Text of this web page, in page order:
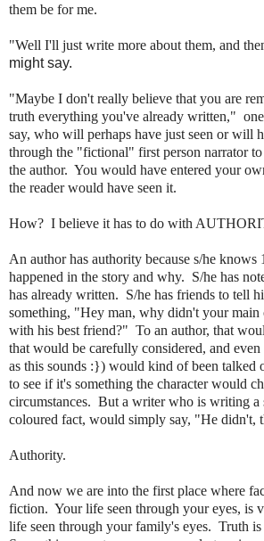
them be for me.
"Well I'll just write more about them, and
might say.
"Maybe I don't really believe that you are
truth everything you've already written,"
say, who will perhaps have just seen or will
through the "fictional" first person narrator
the author. You would have entered your
the reader would have seen it.
How? I believe it has to do with
An author has authority because s/he knows
happened in the story and why. S/he has
has already written. S/he has friends to tell
something, "Hey man, why didn't your main
with his best friend?" To an author, that
that would be carefully considered, and
as this sounds :}) would kind of been talked
to see if it's something the character would
circumstances. But a writer who is writing a
coloured fact, would simply say, "He didn't,
Authority.
And now we are into the first place where
fiction. Your life seen through your eyes, is
life seen through your family's eyes. Truth is